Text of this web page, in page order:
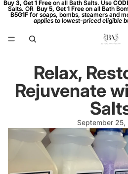
Buy 3, Get 1 Free on all Bath Salts. Use
Salts. OR Buy 5, Get 1 Free on all Bath
B5G1F for soaps, bombs, steamers and
applies to lowest-priced eligible
Buy 3, Get 1 Free on all Bath Salts. Use
Salts. OR Buy 5, Get 1 Free on all Bath
B5G1F for soaps, bombs, steamers and
applies to lowest-priced eligible
Relax,
Rejuvenate
September 25,